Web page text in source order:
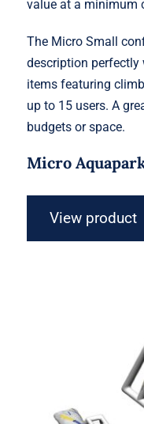
value at a minimum
The Micro Small
description perfectly
items featuring
up to 15 users. A
budgets or space.
Micro
View product